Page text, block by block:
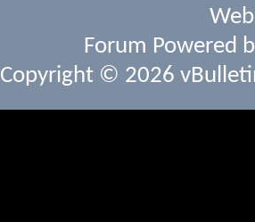
Forum Powered
Copyright © 2026